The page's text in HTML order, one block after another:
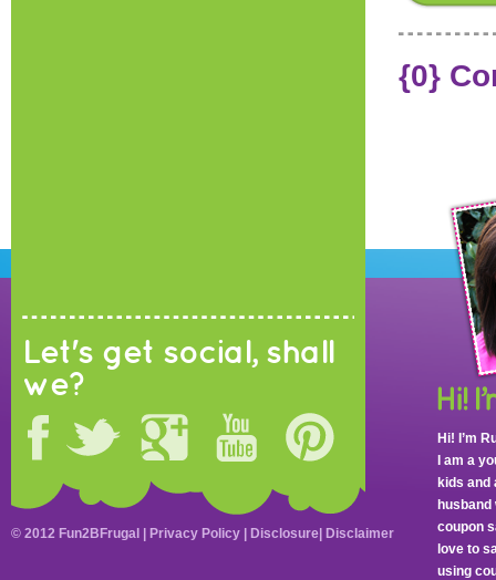
{0}
Let's get social, shall
we?
Hi! I’m
I am a
kids and
coupon
love to
using
© 2012 Fun2BFrugal | Privacy Policy Disclosure Disclaimer